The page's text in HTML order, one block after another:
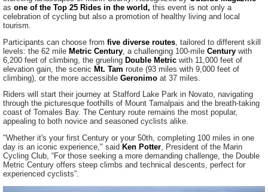
as one of the Top 25 Rides in the world, this event is not only a
celebration of cycling but also a promotion of healthy living and local
tourism.
Participants can choose from five diverse routes , tailored to different skill
levels: the 62 mile Metric Century , a challenging 100-mile Century with
6,200 feet of climbing, the grueling Double Metric with 11,000 feet of
elevation gain, the scenic Mt. Tam route (93 miles with 9,000 feet of
climbing), or the more accessible Geronimo at 37 miles.
Riders will start their journey at Stafford Lake Park in Novato, navigating
through the picturesque foothills of Mount Tamalpais and the breath-taking
coast of Tomales Bay. The Century route remains the most popular,
appealing to both novice and seasoned cyclists alike.
"Whether it's your first Century or your 50th, completing 100 miles in one
day is an iconic experience," said Ken Potter, President of the Marin
Cycling Club, “For those seeking a more demanding challenge, the Double
Metric Century offers steep climbs and technical descents, perfect for
experienced cyclists”.